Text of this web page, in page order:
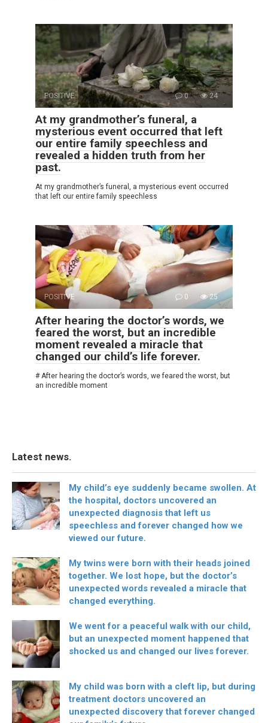
POSITIVE 0 24
At my grandmother’s funeral, a
mysterious event occurred that left
our entire family speechless and
revealed a hidden truth from her
past.
At my grandmother’s funeral, a mysterious event occurred
that left our entire family speechless
POSITIVE 0 25
After hearing the doctor’s words, we
feared the worst, but an incredible
moment revealed a miracle that
changed our child’s life forever.
# After hearing the doctor’s words, we feared the worst, but
an incredible moment
Latest news.
My child’s eye suddenly became swollen. At
the hospital, doctors uncovered an
unexpected diagnosis that left us
speechless and forever changed how we
viewed our future.
My twins were born with their heads joined
together. We lost hope, but the doctor’s
unexpected words revealed a miracle that
changed everything.
We went for a peaceful walk with our child,
but an unexpected moment happened that
shocked us and changed our lives forever.
My child was born with a cleft lip, but during
treatment doctors uncovered an
unexpected discovery that forever changed